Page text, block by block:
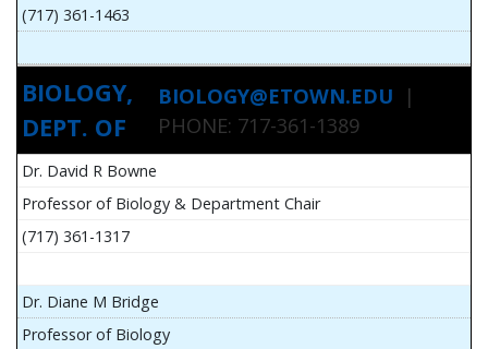
(717) 361-1463
BIOLOGY,
DEPT. OF
BIOLOGY@ETOWN.EDU |
PHONE: 717-361-1389
Dr. David R Bowne
Professor of Biology & Department Chair
(717) 361-1317
Dr. Diane M Bridge
Professor of Biology